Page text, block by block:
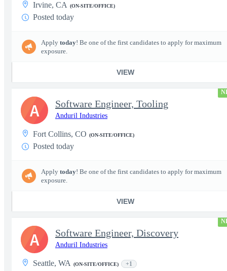
Irvine, CA (ON-SITE/OFFICE)
Posted today
Apply today! Be one of the first candidates to apply for maximum
exposure.
VIEW
Software Engineer, Tooling
Anduril Industries
Fort Collins, CO (ON-SITE/OFFICE)
Posted today
Apply today! Be one of the first candidates to apply for maximum
exposure.
VIEW
A
Software Engineer, Discovery
Anduril Industries
Seattle, WA (ON-SITE/OFFICE) +1
A